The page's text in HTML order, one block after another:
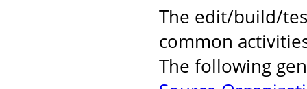
The edit/build/
common
The following